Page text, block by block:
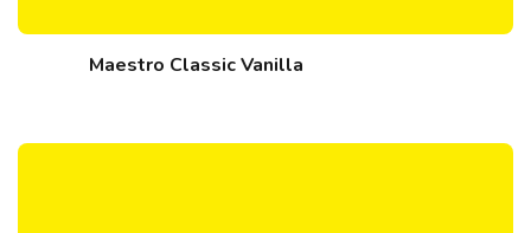
Maestro Classic Vanilla